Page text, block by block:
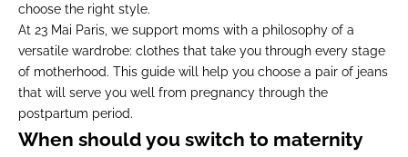
choose the right style.
At 23 Mai Paris, we support moms with a philosophy of a
versatile wardrobe: clothes that take you through every stage
of motherhood. This guide will help you choose a pair of jeans
that will serve you well from pregnancy through the
postpartum period.
When should you switch to maternity